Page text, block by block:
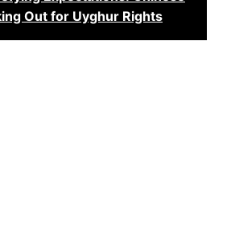
Out for Uyghur Rights